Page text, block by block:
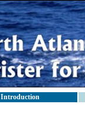
Introduction